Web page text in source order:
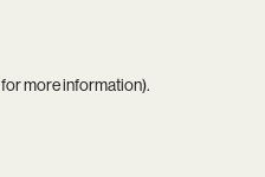
for more information).